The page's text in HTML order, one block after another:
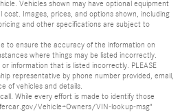
Vehicles shown may have optional equipment
Images, prices, and options shown, including
and other specifications are subject to
to ensure the accuracy of the information on
where things may be listed incorrectly.
information that is listed incorrectly. PLEASE
representative by phone number provided, email,
of vehicles and details.
While every effort is made to identify those
Vehicle+Owners/VIN-lookup-msg"